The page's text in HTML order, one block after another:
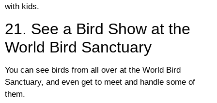
with kids.
21. See a Bird Show at the
World Bird Sanctuary
You can see birds from all over at the World Bird
Sanctuary, and even get to meet and handle some of
them.